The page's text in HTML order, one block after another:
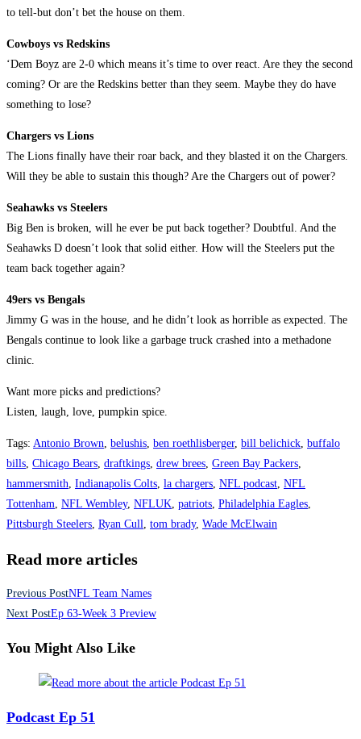
to tell-but don’t bet the house on them.
Cowboys vs Redskins
‘Dem Boyz are 2-0 which means it’s time to over react. Are they the second
coming? Or are the Redskins better than they seem. Maybe they do have
something to lose?
Chargers vs Lions
The Lions finally have their roar back, and they blasted it on the Chargers.
Will they be able to sustain this though? Are the Chargers out of power?
Seahawks vs Steelers
Big Ben is broken, will he ever be put back together? Doubtful. And the
Seahawks D doesn’t look that solid either. How will the Steelers put the
team back together again?
49ers vs Bengals
Jimmy G was in the house, and he didn’t look as horrible as expected. The
Bengals continue to look like a garbage truck crashed into a methadone
clinic.
Want more picks and predictions?
Listen, laugh, love, pumpkin spice.
Tags: Antonio Brown, belushis, ben roethlisberger, bill belichick, buffalo
bills, Chicago Bears, draftkings, drew brees, Green Bay Packers,
hammersmith, Indianapolis Colts, la chargers, NFL podcast, NFL
Tottenham, NFL Wembley, NFLUK, patriots, Philadelphia Eagles,
Pittsburgh Steelers, Ryan Cull, tom brady, Wade McElwain
Read more articles
Previous PostNFL Team Names
Next PostEp 63-Week 3 Preview
You Might Also Like
Podcast Ep 51